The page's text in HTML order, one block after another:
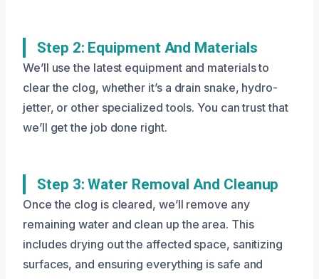
Step 2: Equipment And Materials
We’ll use the latest equipment and materials to
clear the clog, whether it’s a drain snake, hydro-
jetter, or other specialized tools. You can trust that
we’ll get the job done right.
Step 3: Water Removal And Cleanup
Once the clog is cleared, we’ll remove any
remaining water and clean up the area. This
includes drying out the affected space, sanitizing
surfaces, and ensuring everything is safe and